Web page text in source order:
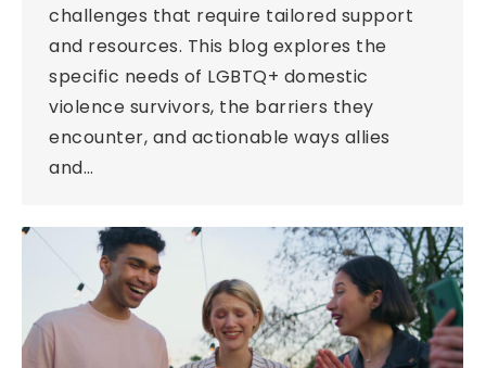
challenges that require tailored support
and resources. This blog explores the
specific needs of LGBTQ+ domestic
violence survivors, the barriers they
encounter, and actionable ways allies
and…